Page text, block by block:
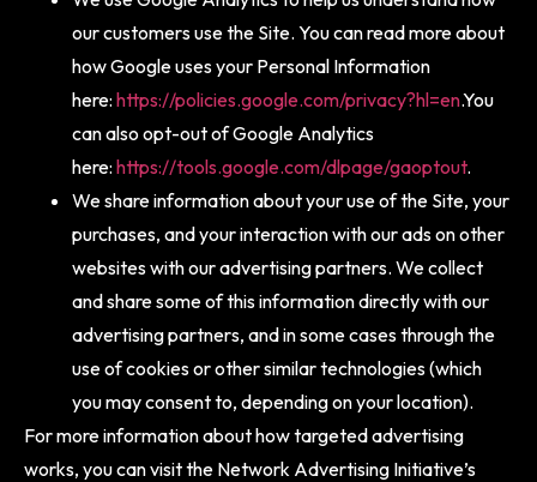
our customers use the Site. You can read more about
how Google uses your Personal Information
here: https://policies.google.com/privacy?hl=en.You
can also opt-out of Google Analytics
here: https://tools.google.com/dlpage/gaoptout.
We share information about your use of the Site, your
purchases, and your interaction with our ads on other
websites with our advertising partners. We collect
and share some of this information directly with our
advertising partners, and in some cases through the
use of cookies or other similar technologies (which
you may consent to, depending on your location).
For more information about how targeted advertising
works, you can visit the Network Advertising Initiative’s